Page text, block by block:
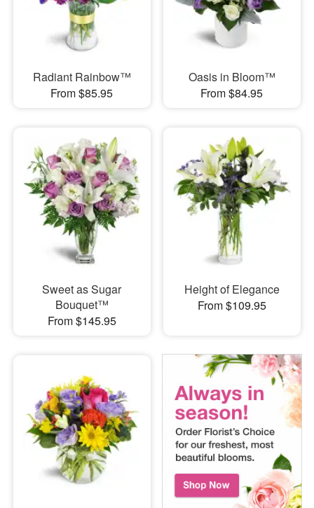
Our Shop
Radiant Rainbow™
From $85.95
Oasis in Bloom™
From $84.95
Sweet as Sugar
Bouquet™
From $145.95
Height of Elegance
From $109.95